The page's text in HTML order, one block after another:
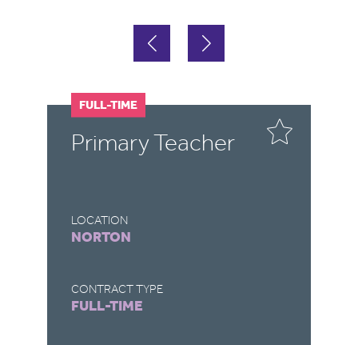
Primary Teacher
LOCATION
NORTON
CONTRACT TYPE
FULL-TIME
FULL-TIME